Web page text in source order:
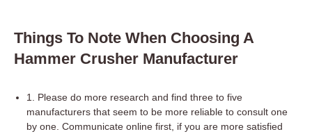
Things To Note When Choosing A
Hammer Crusher Manufacturer
1. Please do more research and find three to five
manufacturers that seem to be more reliable to consult one
by one. Communicate online first, if you are more satisfied